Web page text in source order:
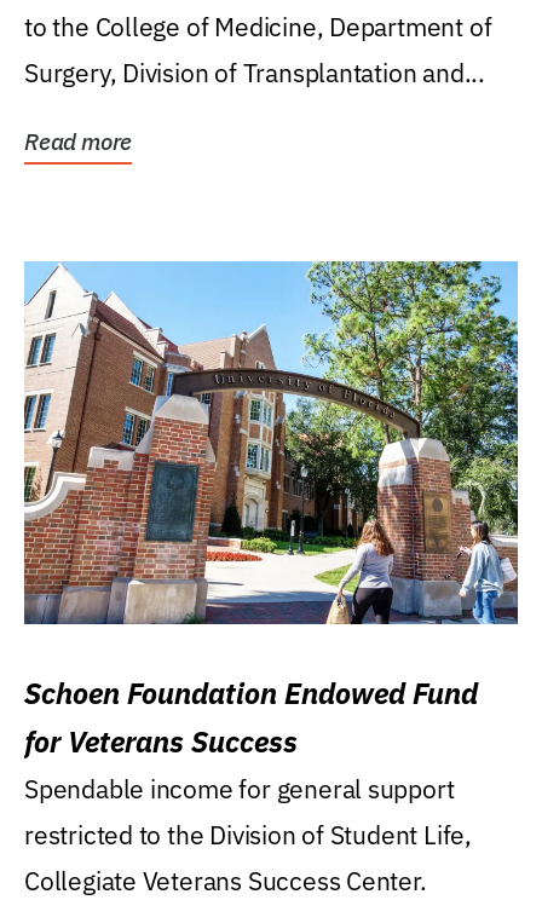
to the College of Medicine, Department of
Surgery, Division of Transplantation and...
Read more
Schoen Foundation Endowed Fund
for Veterans Success
Spendable income for general support
restricted to the Division of Student Life,
Collegiate Veterans Success Center.